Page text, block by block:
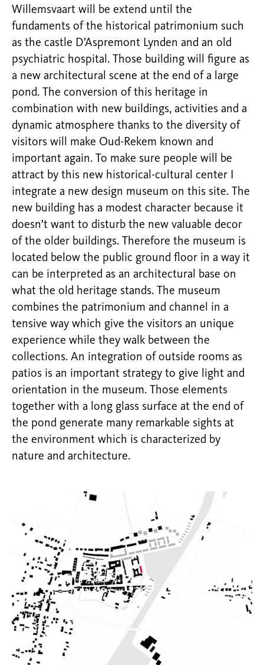
Willemsvaart will be extend until the
fundaments of the historical patrimonium such
as the castle D’Aspremont Lynden and an old
psychiatric hospital. Those building will figure as
a new architectural scene at the end of a large
pond. The conversion of this heritage in
combination with new buildings, activities and a
dynamic atmosphere thanks to the diversity of
visitors will make Oud-Rekem known and
important again. To make sure people will be
attract by this new historical-cultural center I
integrate a new design museum on this site. The
new building has a modest character because it
doesn’t want to disturb the new valuable decor
of the older buildings. Therefore the museum is
located below the public ground floor in a way it
can be interpreted as an architectural base on
what the old heritage stands. The museum
combines the patrimonium and channel in a
tensive way which give the visitors an unique
experience while they walk between the
collections. An integration of outside rooms as
patios is an important strategy to give light and
orientation in the museum. Those elements
together with a long glass surface at the end of
the pond generate many remarkable sights at
the environment which is characterized by
nature and architecture.